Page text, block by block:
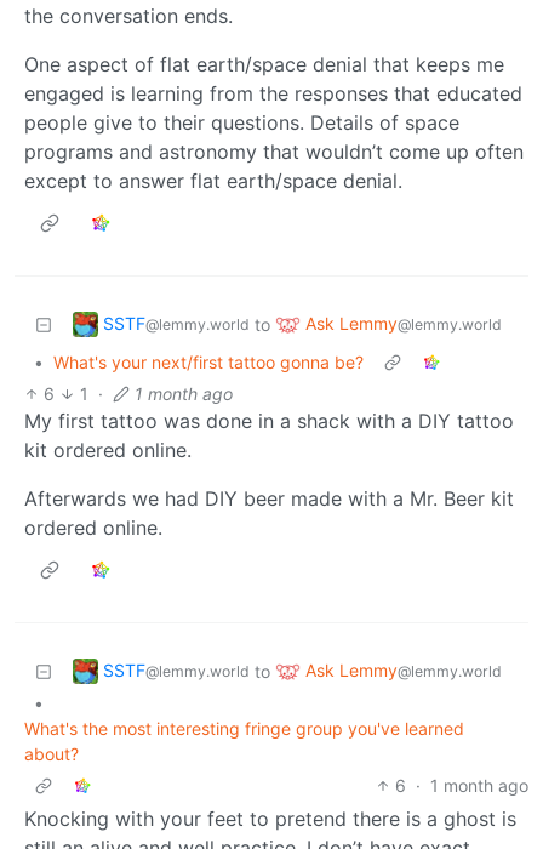
the conversation ends.
One aspect of flat earth/space denial that keeps me
engaged is learning from the responses that educated
people give to their questions. Details of space
programs and astronomy that wouldn’t come up often
except to answer flat earth/space denial.
SSTF@lemmy.world to Ask Lemmy@lemmy.world
• What's your next/first tattoo gonna be?
6
1 · 1 month ago
My first tattoo was done in a shack with a DIY tattoo
kit ordered online.
Afterwards we had DIY beer made with a Mr. Beer kit
ordered online.
SSTF@lemmy.world to Ask Lemmy@lemmy.world
•
What's the most interesting fringe group you've learned
about?
6 · 1 month ago
Knocking with your feet to pretend there is a ghost is